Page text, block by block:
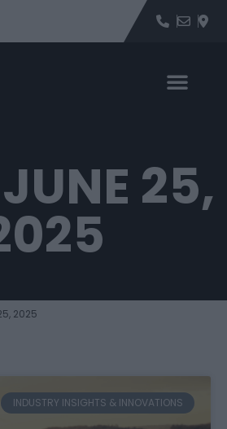
25,
2025
INDUSTRY INSIGHTS & INNOVATIONS